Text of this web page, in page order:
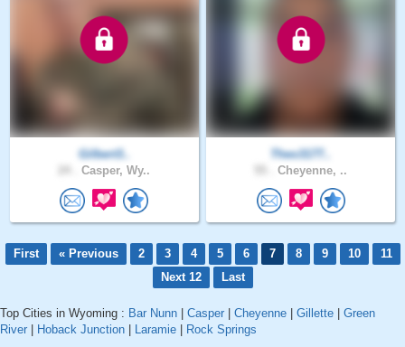
Gilbert3..
Casper, Wy..
Theo3177..
Cheyenne, ..
First « Previous 2 3 4 5 6 7 8 9 10
11
Next 12
Last
Top Cities in Wyoming : Bar Nunn Casper Cheyenne Gillette
Green
River
Hoback Junction Laramie Rock Springs